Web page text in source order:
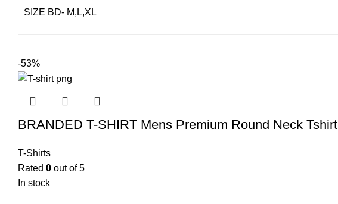
SIZE BD- M,L,XL
-53%
BRANDED T-SHIRT Mens Premium Round Neck Tshirt
T-Shirts
Rated 0 out of 5
In stock